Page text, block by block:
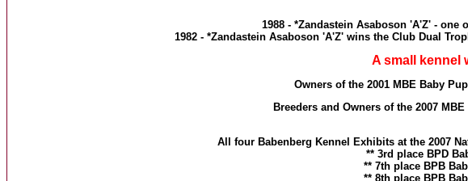
1988 - *Zandastein Asaboson 'A'Z' -
1982 - *Zandastein Asaboson 'A'Z' wins the Club Dual
A small kennel
Owners of the 2001 MBE Baby
Breeders and Owners of the 2007
All four Babenberg Kennel Exhibits at the 2007
** 3rd place BPD
** 7th place BPB
** 8th place BPB